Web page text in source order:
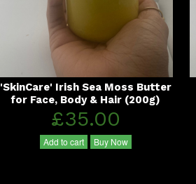
'SkinCare' Irish Sea Moss Butter
for Face, Body & Hair (200g)
£35.00
Add to cart Buy Now